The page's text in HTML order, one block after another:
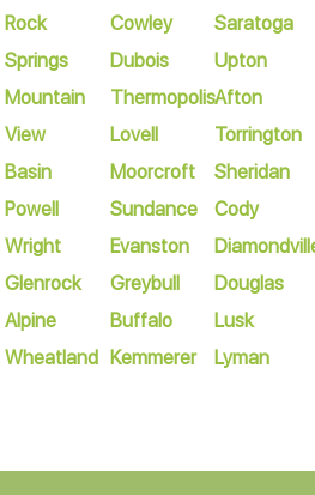
Rock
Springs
Mountain
View
Basin
Powell
Wright
Glenrock
Alpine
Wheatland
Cowley
Dubois
Thermopolis
Lovell
Moorcroft
Sundance
Evanston
Greybull
Buffalo
Kemmerer
Saratoga
Upton
Afton
Torrington
Sheridan
Cody
Douglas
Lusk
Lyman